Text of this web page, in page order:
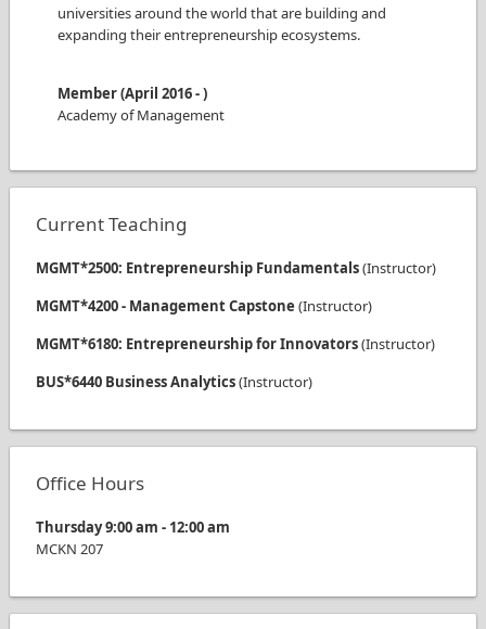
universities around the world that are building and
expanding their entrepreneurship ecosystems.
Member(April 2016-)
Academy of Management
Current Teaching
MGMT*2500: Entrepreneurship Fundamentals(Instructor)
MGMT*4200 - Management Capstone (Instructor)
MGMT*6180: Entrepreneurship for Innovators(Instructor)
BUS*6440 Business Analytics(Instructor)
Office Hours
Thursday9:00 am - 12:00 am
MCKN 207